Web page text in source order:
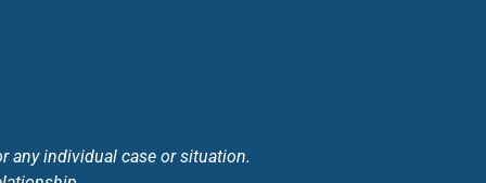
any individual case or situation.